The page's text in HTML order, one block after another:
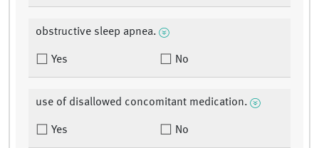
obstructive sleep apnea.
Yes No
use of disallowed concomitant medication.
Yes No